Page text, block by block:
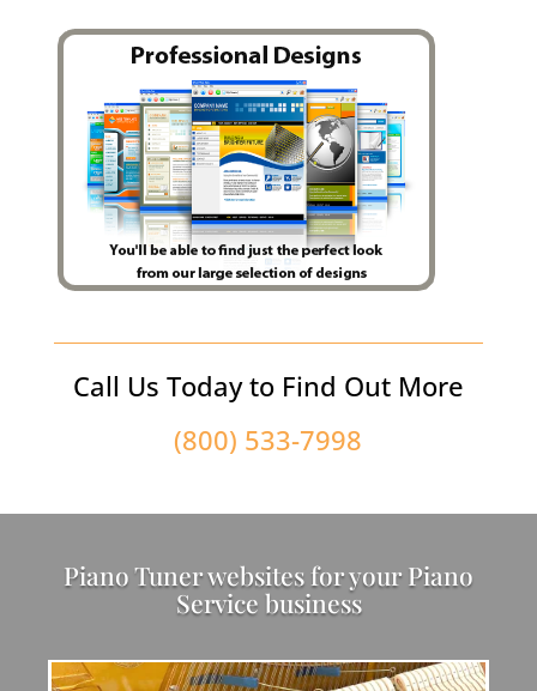
Call Us Today to Find Out More
(800) 533-7998
Piano Tuner websites for your Piano
Service business